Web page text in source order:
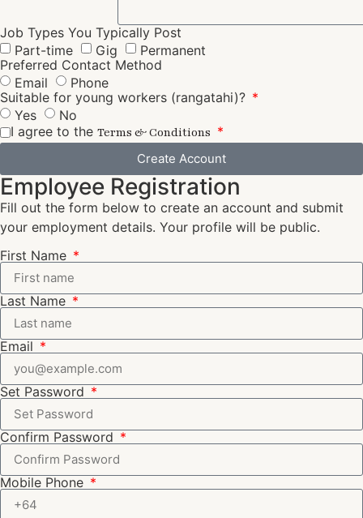
Job Types You Typically Post
Part-time
Gig
Permanent
Preferred Contact Method
Email
Phone
Suitable for young workers (rangatahi)?
Yes
No
I agree to the Terms & Conditions
Create Account
Employee Registration
Fill out the form below to create an account and submit
your employment details. Your profile will be public.
First Name
Last Name
Email
Set Password
Confirm Password
Mobile Phone